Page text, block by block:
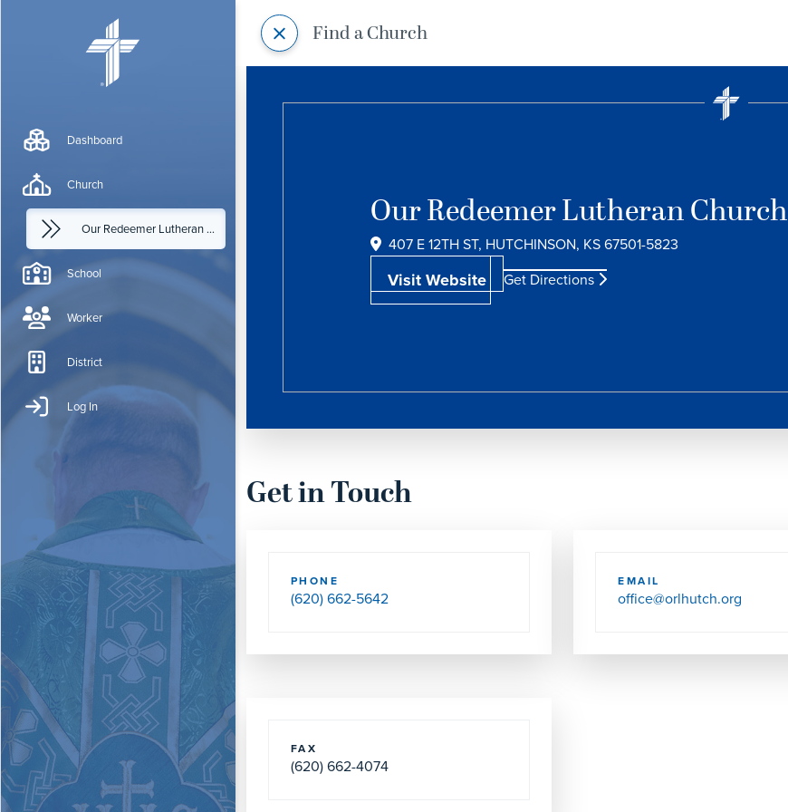
Dashboard
Church
Our Redeemer Lutheran Church
School
Worker
District
Log In
Find a Church
Our Redeemer Lutheran Church
407 E 12TH ST, HUTCHINSON, KS 67501-5823
Visit Website Get Directions
Get in Touch
PHONE
(620) 662-5642
EMAIL
office@orlhutch.org
FAX
(620) 662-4074